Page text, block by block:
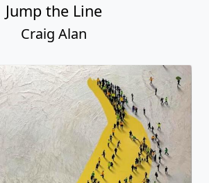
Jump the Line
Craig Alan